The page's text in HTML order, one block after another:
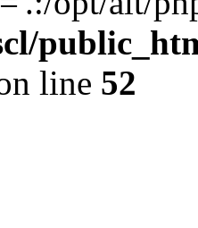
line 52